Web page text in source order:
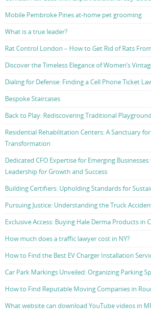
Mobile Pembroke Pines at-home pet grooming
What is a true leader?
Rat Control London – How to Get Rid of Rats
Discover the Timeless Elegance of Women’s
Dialing for Defense: Finding a Cell Phone Ticket
Bespoke Staircases
Back to Play: Rediscovering Traditional
Residential Rehabilitation Centers: A Sanctuary
Transformation
Dedicated CFO Expertise for Emerging
Leadership for Growth and Success
Building Certifiers: Upholding Standards for
Pursuing Justice: Understanding the Truck
Exclusive Access: Buying Hale Derma Products in
How much does a traffic lawyer cost in NY?
How to Find the Best EV Charger Installation
Car Park Markings Unveiled: Organizing Parking
How to Find Reputable Moving Companies in
What website can download YouTube videos in